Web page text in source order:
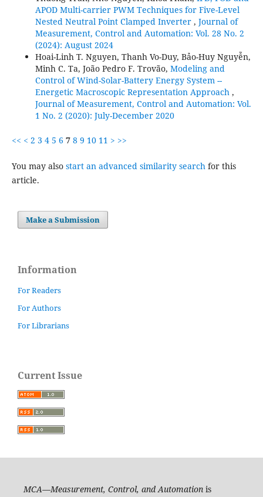
APOD Multi-carrier PWM Techniques for Five-Level
Nested Neutral Point Clamped Inverter , Journal of
Measurement, Control and Automation: Vol. 28 No. 2
(2024): August 2024
Hoai-Linh T. Nguyen, Thanh Vo-Duy, Bảo-Huy Nguyễn,
Minh C. Ta, João Pedro F. Trovão, Modeling and
Control of Wind-Solar-Battery Energy System --
Energetic Macroscopic Representation Approach ,
Journal of Measurement, Control and Automation: Vol.
1 No. 2 (2020): July-December 2020
<< < 2 3 4 5 6 7 8 9 10 11 > >>
You may also start an advanced similarity searchfor this
article.
Make a Submission
Information
For Readers
For Authors
For Librarians
Current Issue
MCA—Measurement, Control, and Automationis